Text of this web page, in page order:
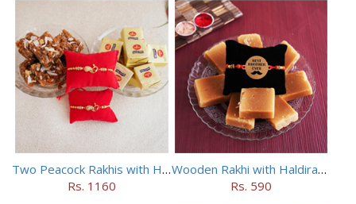
Two Peacock Rakhis with Haldiram Mewa Bite N Doda Burfi
Rs. 1160
Wooden Rakhi with Haldiram Mysore Pak
Rs. 590